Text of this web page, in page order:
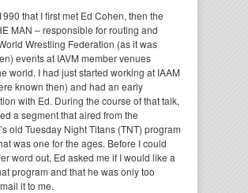
that I first met Ed Cohen, then the
MAN – responsible for routing and
Wrestling Federation (as it was
events at IAVM member venues
world. I had just started working at IAAM
known then) and had an early
with Ed. During the course of that talk,
a segment that aired from the
old Tuesday Night Titans (TNT) program
was one for the ages. Before I could
word out, Ed asked me if I would like a
program and that he was only too
it to me.